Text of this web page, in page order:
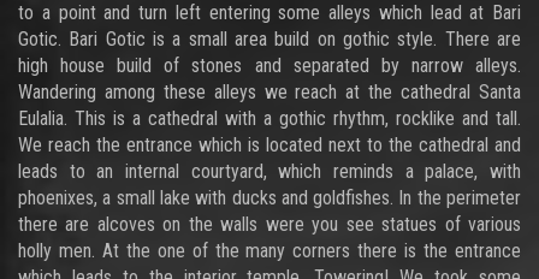
to a point and turn left entering some alleys which lead at Bari
Gotic. Bari Gotic is a small area build on gothic style. There are
high house build of stones and separated by narrow alleys.
Wandering among these alleys we reach at the cathedral Santa
Eulalia. This is a cathedral with a gothic rhythm, rocklike and tall.
We reach the entrance which is located next to the cathedral and
leads to an internal courtyard, which reminds a palace, with
phoenixes, a small lake with ducks and goldfishes. In the perimeter
there are alcoves on the walls were you see statues of various
holly men. At the one of the many corners there is the entrance